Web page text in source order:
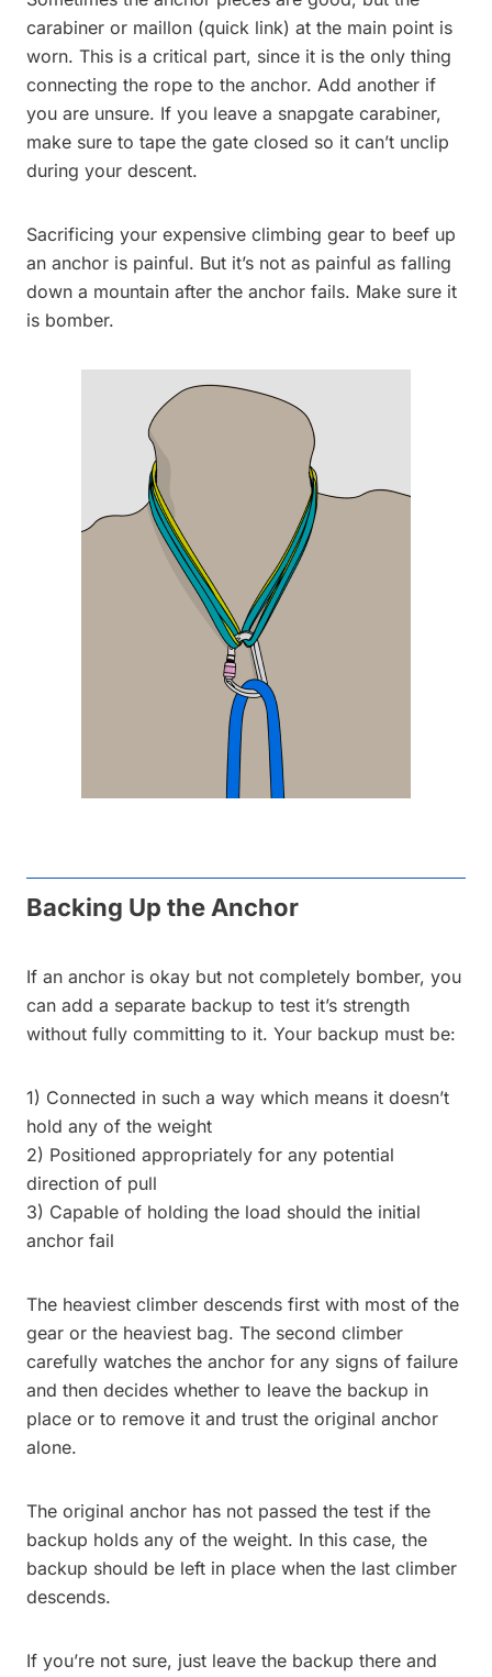
carabiner or maillon (quick link) at the main point is
worn. This is a critical part, since it is the only thing
connecting the rope to the anchor. Add another if
you are unsure. If you leave a snapgate carabiner,
make sure to tape the gate closed so it can’t unclip
during your descent.
Sacrificing your expensive climbing gear to beef up
an anchor is painful. But it’s not as painful as falling
down a mountain after the anchor fails. Make sure it
is bomber.
Backing Up the Anchor
If an anchor is okay but not completely bomber, you
can add a separate backup to test it’s strength
without fully committing to it. Your backup must be:
1) Connected in such a way which means it doesn’t
hold any of the weight
2) Positioned appropriately for any potential
direction of pull
3) Capable of holding the load should the initial
anchor fail
The heaviest climber descends first with most of the
gear or the heaviest bag. The second climber
carefully watches the anchor for any signs of failure
and then decides whether to leave the backup in
place or to remove it and trust the original anchor
alone.
The original anchor has not passed the test if the
backup holds any of the weight. In this case, the
backup should be left in place when the last climber
descends.
If you’re not sure, just leave the backup there and